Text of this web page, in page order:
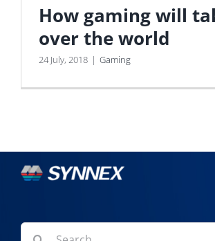
How gaming will
over the world
24 July, 2018 | Gaming
Search